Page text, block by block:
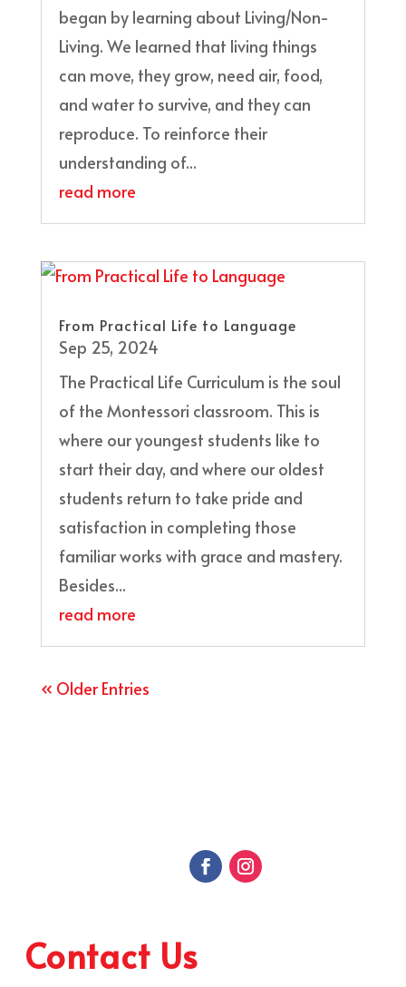
began by learning about Living/Non-
Living. We learned that living things
can move, they grow, need air, food,
and water to survive, and they can
reproduce. To reinforce their
understanding of...
read more
From Practical Life to Language
Sep 25, 2024
The Practical Life Curriculum is the soul
of the Montessori classroom. This is
where our youngest students like to
start their day, and where our oldest
students return to take pride and
satisfaction in completing those
familiar works with grace and mastery.
Besides...
read more
« Older Entries
Contact Us